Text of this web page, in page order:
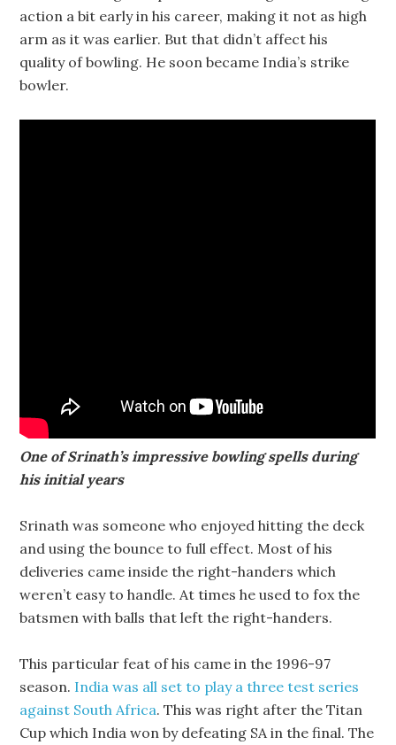
action a bit early in his career, making it not as high
arm as it was earlier. But that didn’t affect his
quality of bowling. He soon became India’s strike
bowler.
One of Srinath’s impressive bowling spells during
his initial years
Srinath was someone who enjoyed hitting the deck
and using the bounce to full effect. Most of his
deliveries came inside the right-handers which
weren’t easy to handle. At times he used to fox the
batsmen with balls that left the right-handers.
This particular feat of his came in the 1996-97
season. India was all set to play a three test series
against South Africa. This was right after the Titan
Cup which India won by defeating SA in the final. The